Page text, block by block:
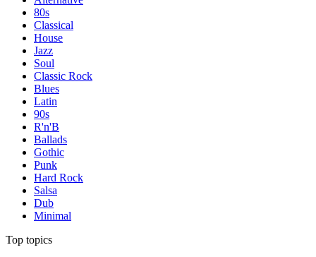
80s
Classical
House
Jazz
Soul
Classic Rock
Blues
Latin
90s
R'n'B
Ballads
Gothic
Punk
Hard Rock
Salsa
Dub
Minimal
Top topics